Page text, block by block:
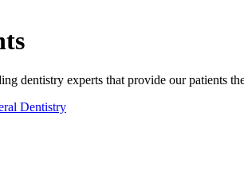
dentistry experts that provide our patients